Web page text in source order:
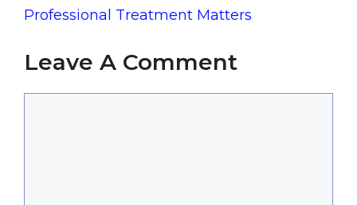
Professional Treatment Matters
Leave A Comment